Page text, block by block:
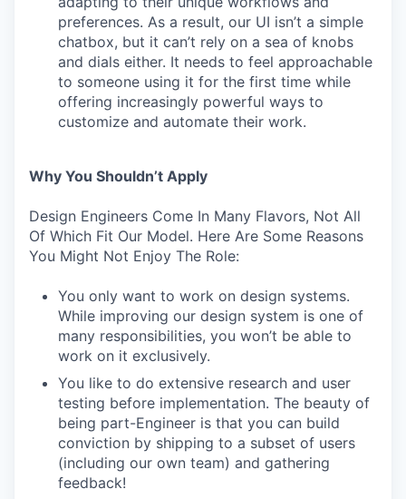
preferences. As a result, our UI isn’t a simple
chatbox, but it can’t rely on a sea of knobs
and dials either. It needs to feel approachable
to someone using it for the first time while
offering increasingly powerful ways to
customize and automate their work.
Why You Shouldn’t Apply
Design Engineers Come In Many Flavors, Not All
Of Which Fit Our Model. Here Are Some Reasons
You Might Not Enjoy The Role:
You only want to work on design systems.
While improving our design system is one of
many responsibilities, you won’t be able to
work on it exclusively.
You like to do extensive research and user
testing before implementation. The beauty of
being part-Engineer is that you can build
conviction by shipping to a subset of users
(including our own team) and gathering
feedback!